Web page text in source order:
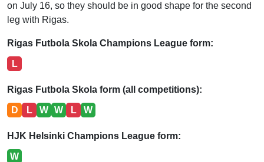
on July 16, so they should be in good shape for the second
leg with Rigas.
Rigas Futbola Skola Champions League form:
L
Rigas Futbola Skola form (all competitions):
D L W W L W
HJK Helsinki Champions League form:
W